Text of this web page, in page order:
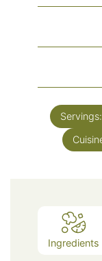
Servings:
Ingredients